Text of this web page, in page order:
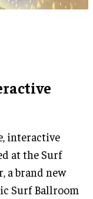
interactive
at the Surf
a brand new
Surf Ballroom